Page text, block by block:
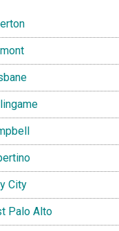
City
Palo Alto